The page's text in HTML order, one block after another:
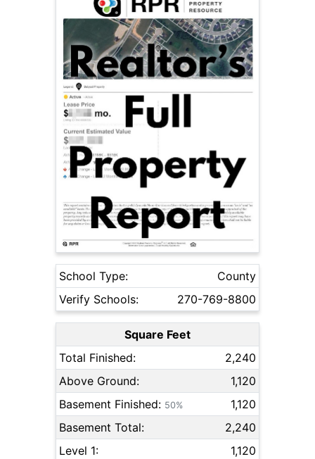
School Type:
County
Verify Schools:
270-769-8800
Square Feet
Total Finished:
2,240
Above Ground:
1,120
Basement Finished: 50%
1,120
Basement Total:
2,240
Level 1:
1,120